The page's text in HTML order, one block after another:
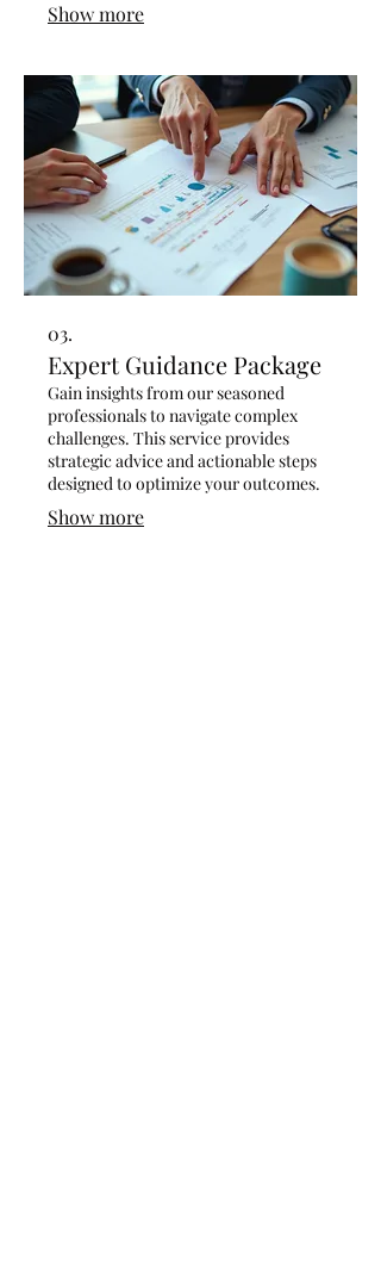
Show more
03.
Expert Guidance Package
Gain insights from our seasoned
professionals to navigate complex
challenges. This service provides
strategic advice and actionable steps
designed to optimize your outcomes.
Show more